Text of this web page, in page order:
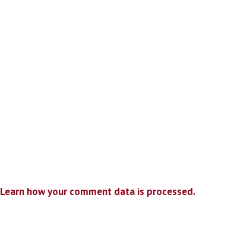
Learn how your comment data is processed.